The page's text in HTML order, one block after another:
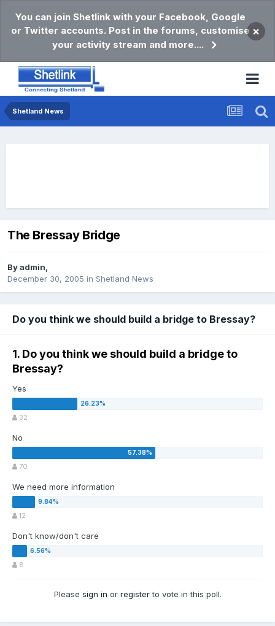
You can join Shetlink with your Facebook, Google
or Twitter accounts. Post in the forums, customise
your activity stream and more....
×
Shetland News
The Bressay Bridge
Byadmin,
December 30, 2005 in Shetland News
Do you think we should build a bridge to Bressay?
1. Do you think we should build a bridge to
Bressay?
Yes
32
No
70
We need more information
12
Don't know/don't care
8
Please sign in or registerto vote in this poll.